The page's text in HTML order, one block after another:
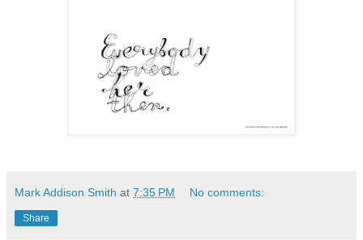
Mark Addison Smith at 7:35 PM No comments:
Share